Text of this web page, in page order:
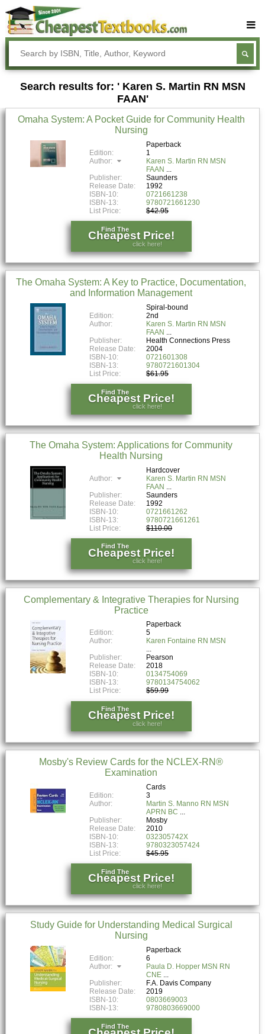
Buy Textbooks
Rent Textbooks
Sell Textbooks
Textbook Subjects
Search results for: ' Karen S. Martin RN MSN
FAAN'
Omaha System: A Pocket Guide for Community Health
Nursing
Paperback
Edition:
1
Author:
Karen S. Martin RN MSN
FAAN
Publisher:
Saunders
Release Date:
1992
ISBN-10:
0721661238
ISBN-13:
9780721661230
List Price:
$42.95
Find The
Cheapest Price!
click here!
The Omaha System: A Key to Practice, Documentation,
and Information Management
Spiral-bound
Edition:
2nd
Author:
Karen S. Martin RN MSN
FAAN
Publisher:
Health Connections Press
Release Date:
2004
ISBN-10:
0721601308
ISBN-13:
9780721601304
List Price:
$61.95
Find The
Cheapest Price!
click here!
The Omaha System: Applications for Community
Health Nursing
Hardcover
Author:
Karen S. Martin RN MSN
FAAN
Publisher:
Saunders
Release Date:
1992
ISBN-10:
0721661262
ISBN-13:
9780721661261
List Price:
$110.00
Find The
Cheapest Price!
click here!
Complementary & Integrative Therapies for Nursing
Practice
Paperback
Edition:
5
Author:
Karen Fontaine RN MSN
Publisher:
Pearson
Release Date:
2018
ISBN-10:
0134754069
ISBN-13:
9780134754062
List Price:
$59.99
Find The
Cheapest Price!
click here!
Mosby's Review Cards for the NCLEX-RN®
Examination
Cards
Edition:
3
Author:
Martin S. Manno RN MSN
APRN BC
Publisher:
Mosby
Release Date:
2010
ISBN-10:
032305742X
ISBN-13:
9780323057424
List Price:
$45.95
Find The
Cheapest Price!
click here!
Study Guide for Understanding Medical Surgical
Nursing
Paperback
Edition:
6
Author:
Paula D. Hopper MSN RN
CNE
Publisher:
F.A. Davis Company
Release Date:
2019
ISBN-10:
0803669003
ISBN-13:
9780803669000
Find The